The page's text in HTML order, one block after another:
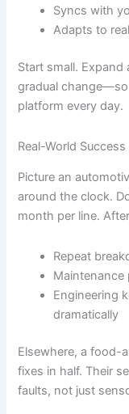
Syncs with
Adapts to
Start small. Expand
gradual
platform every day.
Real-World
Picture an
around the clock.
month per line.
Repeat
Maintenance
Engineering
dramatically
Elsewhere, a food-
fixes in half. Their
faults, not just